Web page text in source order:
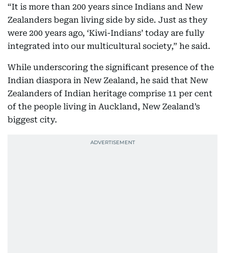
“It is more than 200 years since Indians and New
Zealanders began living side by side. Just as they
were 200 years ago, ‘Kiwi-Indians’ today are fully
integrated into our multicultural society,” he said.
While underscoring the significant presence of the
Indian diaspora in New Zealand, he said that New
Zealanders of Indian heritage comprise 11 per cent
of the people living in Auckland, New Zealand’s
biggest city.